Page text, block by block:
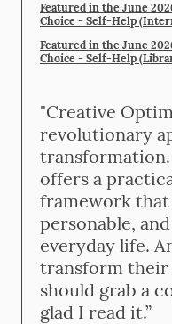
Featured in the June
Choice - Self-Help
Featured in the June
Choice - Self-Help
"Creative
revolutionary
offers a
framework that
personable,
everyday life.
transform
should grab a
glad I read it.”